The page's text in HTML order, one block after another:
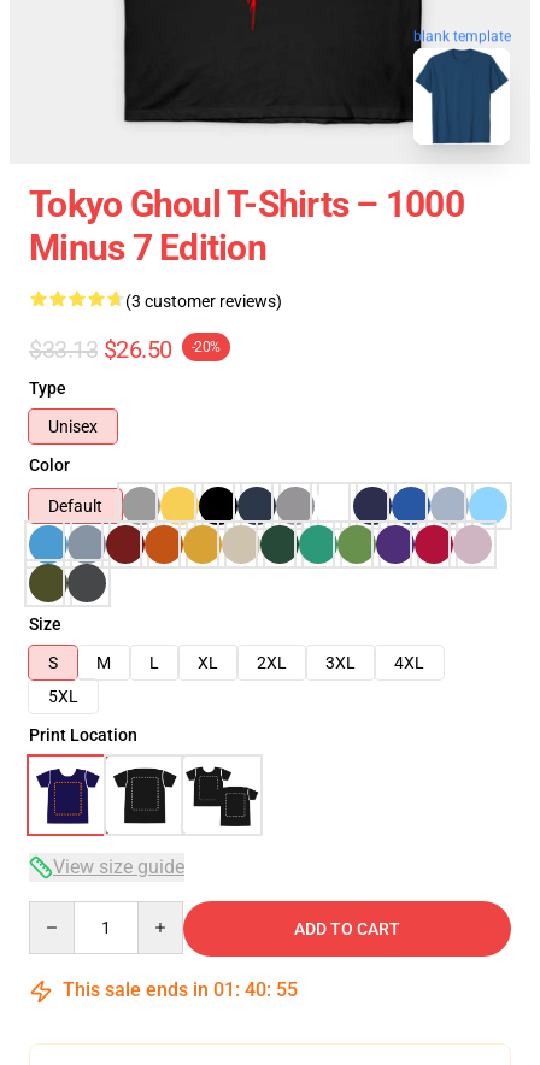
blank template
Tokyo Ghoul T-Shirts – 1000
Minus 7 Edition
(3 customer reviews)
$33.13 $26.50 -20%
Type
Unisex
Color
Default
Size
S
M L XL 2XL 3XL
4XL
5XL
Print Location
View size guide
ADD TO CART
This sale ends in 01 : 40: 54